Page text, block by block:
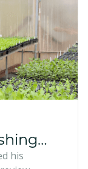
his